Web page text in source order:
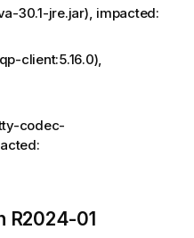
30.1-jre.jar), impacted:
client:5.16.0),
codec-
R2024-01